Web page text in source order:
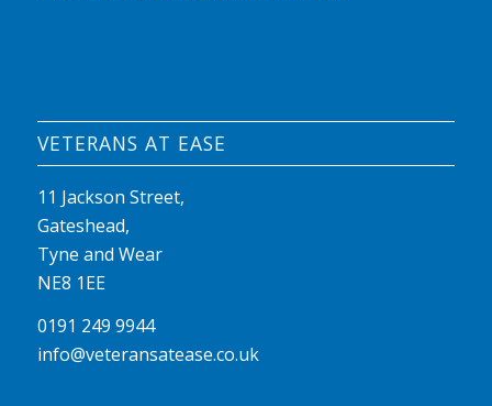
VETERANS AT EASE
11 Jackson Street,
Gateshead,
Tyne and Wear
NE8 1EE
0191 249 9944
info@veteransatease.co.uk